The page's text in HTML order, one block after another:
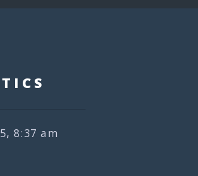
8:37 am